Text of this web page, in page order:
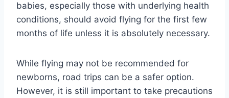
babies, especially those with underlying health
conditions, should avoid flying for the first few
months of life unless it is absolutely necessary.
While flying may not be recommended for
newborns, road trips can be a safer option.
However, it is still important to take precautions